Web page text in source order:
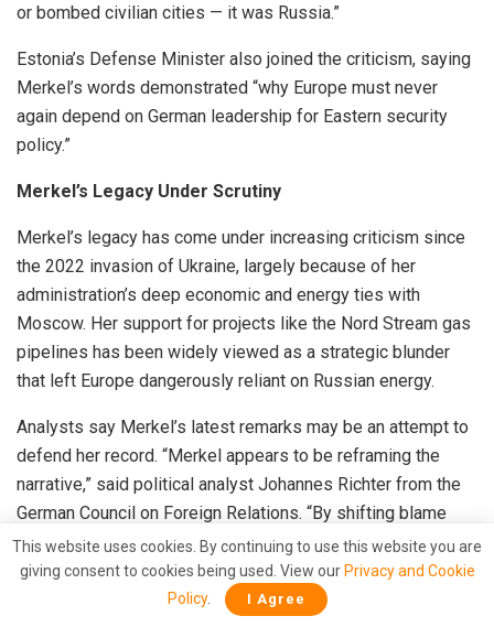
or bombed civilian cities — it was Russia.”
Estonia’s Defense Minister also joined the criticism, saying
Merkel’s words demonstrated “why Europe must never
again depend on German leadership for Eastern security
policy.”
Merkel’s Legacy Under Scrutiny
Merkel’s legacy has come under increasing criticism since
the 2022 invasion of Ukraine, largely because of her
administration’s deep economic and energy ties with
Moscow. Her support for projects like the Nord Stream gas
pipelines has been widely viewed as a strategic blunder
that left Europe dangerously reliant on Russian energy.
Analysts say Merkel’s latest remarks may be an attempt to
defend her record. “Merkel appears to be reframing the
narrative,” said political analyst Johannes Richter from the
German Council on Foreign Relations. “By shifting blame
toward Eastern European states, she’s trying to argue that
Germany’s approach of cautious diplomacy was preferable
to their confrontational stance.”
This website uses cookies. By continuing to use this website you are
giving consent to cookies being used. View our Privacy and Cookie
Policy. I Agree